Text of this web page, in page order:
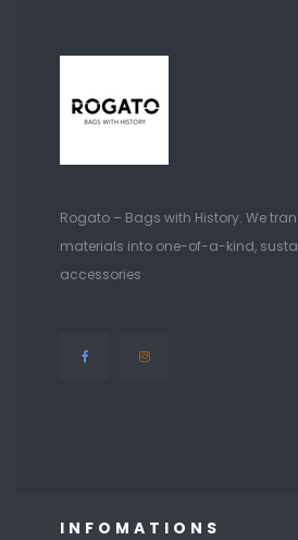
Rogato – Bags with History. We
materials into one-of-a-kind,
accessories
INFOMATIONS